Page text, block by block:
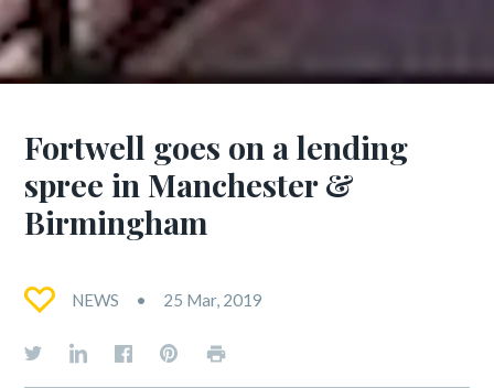
Fortwell goes on a lending
spree in Manchester &
Birmingham
NEWS 25 Mar, 2019